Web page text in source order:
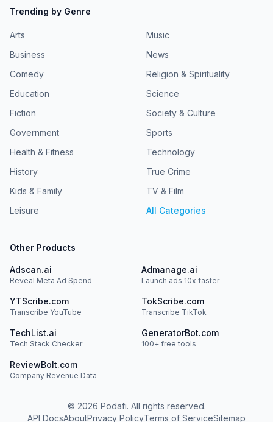
Trending by Genre
Arts
Business
Comedy
Education
Fiction
Government
Health & Fitness
History
Kids & Family
Leisure
Music
News
Religion & Spirituality
Science
Society & Culture
Sports
Technology
True Crime
TV & Film
All Categories
Other Products
Adscan.ai
Reveal Meta Ad Spend
Admanage.ai
Launch ads 10x faster
YTScribe.com
Transcribe YouTube
TokScribe.com
Transcribe TikTok
TechList.ai
Tech Stack Checker
GeneratorBot.com
100+ free tools
ReviewBolt.com
Company Revenue Data
© 2026 Podafi. All rights reserved.
API DocsAboutPrivacy PolicyTerms of ServiceSitemap